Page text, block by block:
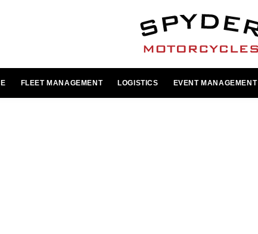
FLEET MANAGEMENT LOGISTICS EVENT MANAGEMENT